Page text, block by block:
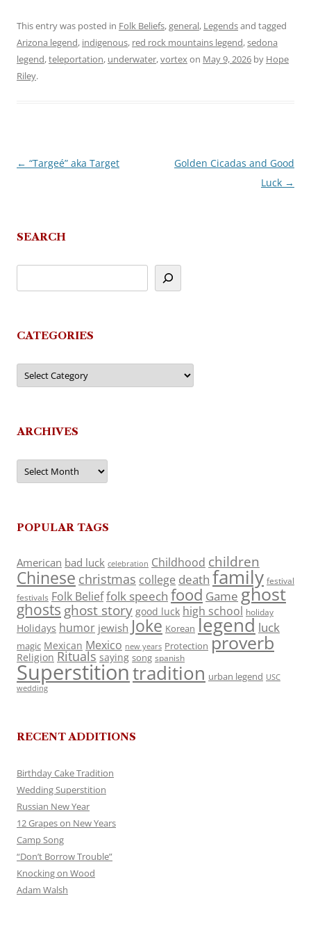
This entry was posted in Folk Beliefs,general, Legendsand tagged
Arizona legend, indigenous, red rock mountains legend,sedona
legend,teleportation, underwater,vortexon May 9, 2026 by Hope
Riley.
Post
← “Targeé” aka Target
Golden Cicadas and Good
Luck →
SEARCH
CATEGORIES
Categories
ARCHIVES
Archives
POPULAR TAGS
American bad luck celebration Childhood children
Chinese christmas college death family festival
festivals Folk Belieffolk speech food Game ghost
ghosts ghost story good luck high school holiday
Holidays humor jewish Joke Korean legend luck
magic Mexican Mexico new years Protection proverb
Religion Rituals saying song spanish
Superstitiontradition urban legend USC
wedding
RECENT ADDITIONS
Birthday Cake Tradition
Wedding Superstition
Russian New Year
12 Grapes on New Years
Camp Song
“Don’t Borrow Trouble”
Knocking on Wood
Adam Walsh